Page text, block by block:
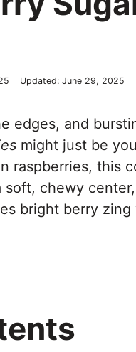
Updated: June 29, 2025
edges, and
might just be
raspberries, this
chewy
bright berry